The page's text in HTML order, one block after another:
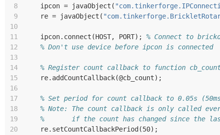
8
ipcon = javaObject (
9
re = javaObject (
10
11
ipcon. connect (HOST, PORT);
% Connect to
12
% Don't use device before ipcon is connected
13
14
% Register count callback to function
15
re. addCountCallback(@cb_count);
16
17
% Set period for count callback to 0.05s
18
% Note: The count callback is only called
19
%       if the count has changed since the
20
re. setCountCallbackPeriod (50);